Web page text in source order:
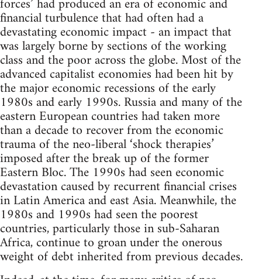
financial turbulence that had often had a
devastating economic impact - an impact that
was largely borne by sections of the working
class and the poor across the globe. Most of the
advanced capitalist economies had been hit by
the major economic recessions of the early
1980s and early 1990s. Russia and many of the
eastern European countries had taken more
than a decade to recover from the economic
trauma of the neo-liberal ‘shock therapies’
imposed after the break up of the former
Eastern Bloc. The 1990s had seen economic
devastation caused by recurrent financial crises
in Latin America and east Asia. Meanwhile, the
1980s and 1990s had seen the poorest
countries, particularly those in sub-Saharan
Africa, continue to groan under the onerous
weight of debt inherited from previous decades.